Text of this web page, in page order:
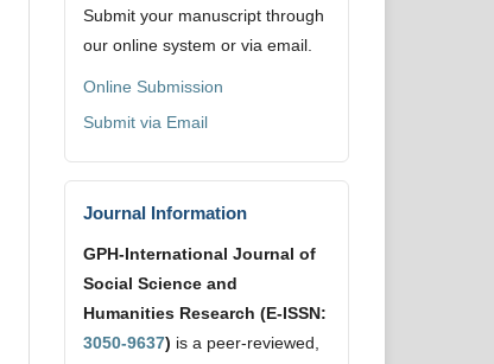
Submit your manuscript through
our online system or via email.
Online Submission
Submit via Email
Journal Information
GPH-International Journal of
Social Science and
Humanities Research (E-ISSN:
3050-9637) is a peer-reviewed,